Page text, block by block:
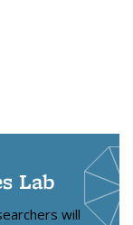
Lab
will